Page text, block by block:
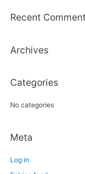
r
f
r
Recent
Archives
Categories
No categories
Meta
Log in